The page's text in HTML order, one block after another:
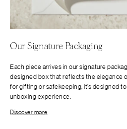
Our Signature Packaging
Each piece arrives in our signature
designed box that reflects the elegance
for gifting or safekeeping, it’s designed
unboxing experience.
Discover more